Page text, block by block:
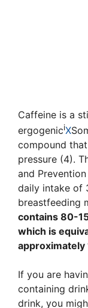
Caffeine is a
ergogeniciX
compound
pressure (4).
and
daily intake of
breastfeeding
contains 80-
which is
approximately
If you are
containing
drink, you